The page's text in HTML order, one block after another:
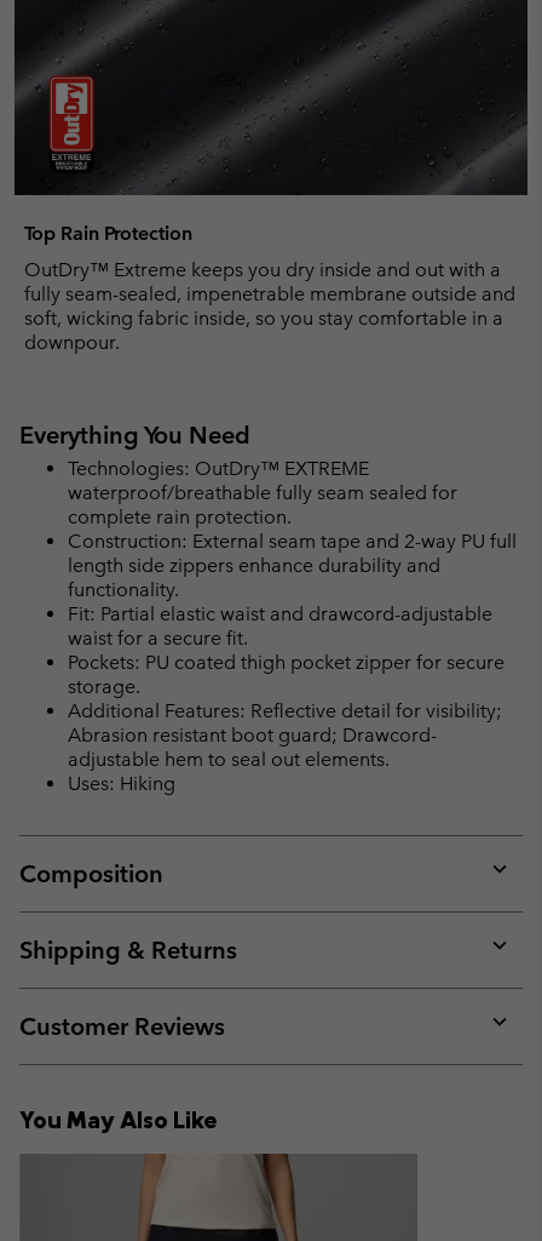
Top Rain Protection
OutDry™ Extreme keeps you dry inside and out with a
fully seam-sealed, impenetrable membrane outside and
soft, wicking fabric inside, so you stay comfortable in a
downpour.
Everything You Need
Technologies: OutDry™ EXTREME
waterproof/breathable fully seam sealed for
complete rain protection.
Construction: External seam tape and 2-way PU full
length side zippers enhance durability and
functionality.
Fit: Partial elastic waist and drawcord-adjustable
waist for a secure fit.
Pockets: PU coated thigh pocket zipper for secure
storage.
Additional Features: Reflective detail for visibility;
Abrasion resistant boot guard; Drawcord-
adjustable hem to seal out elements.
Uses: Hiking
Composition
or
Shipping & Returns
or
Customer Reviews
or
You May Also Like